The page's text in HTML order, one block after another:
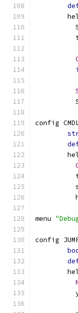
config
menu
config